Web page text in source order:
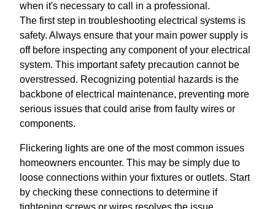
when it's necessary to call in a professional.
The first step in troubleshooting electrical systems is
safety. Always ensure that your main power supply is
off before inspecting any component of your electrical
system. This important safety precaution cannot be
overstressed. Recognizing potential hazards is the
backbone of electrical maintenance, preventing more
serious issues that could arise from faulty wires or
components.
Flickering lights are one of the most common issues
homeowners encounter. This may be simply due to
loose connections within your fixtures or outlets. Start
by checking these connections to determine if